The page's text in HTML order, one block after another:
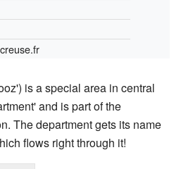
is a special area in central
and is part of the
The department gets its name
flows right through it!